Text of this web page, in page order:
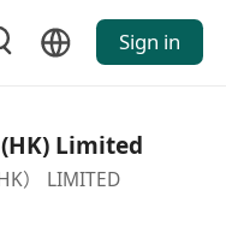
Sign in
Limited
） LIMITED